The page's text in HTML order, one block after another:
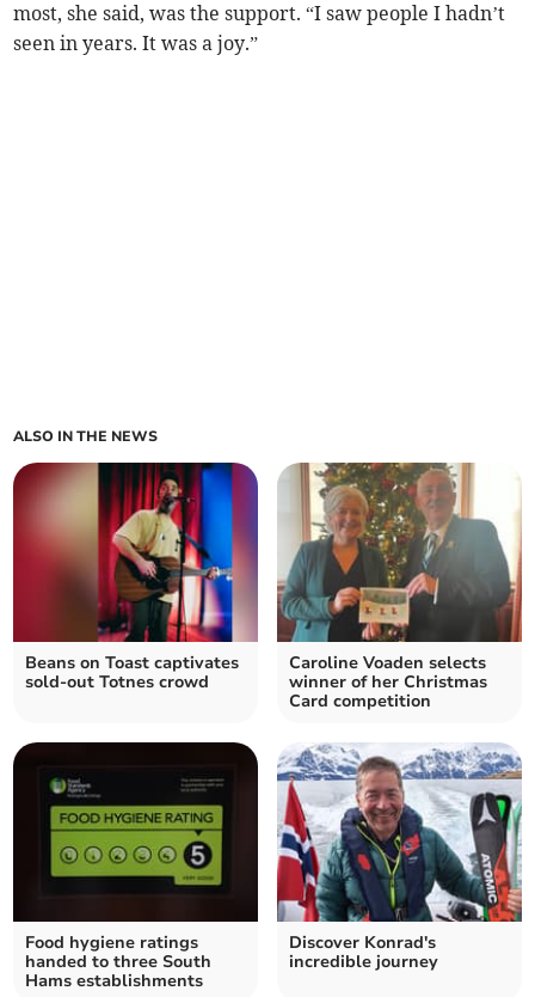
most, she said, was the support. “I saw people I hadn’t
seen in years. It was a joy.”
ALSO IN THE NEWS
Beans on Toast captivates
sold-out Totnes crowd
Caroline Voaden selects
winner of her Christmas
Card competition
Food hygiene ratings
handed to three South
Hams establishments
Discover Konrad's
incredible journey